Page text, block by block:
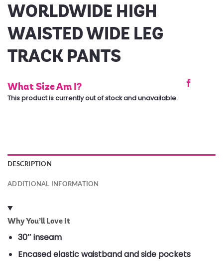
WORLDWIDE HIGH
WAISTED WIDE LEG
TRACK PANTS
What Size Am I?
This product is currently out of stock and unavailable.
DESCRIPTION
ADDITIONAL INFORMATION
Why You’ll Love It
30″ inseam
Encased elastic waistband and side pockets